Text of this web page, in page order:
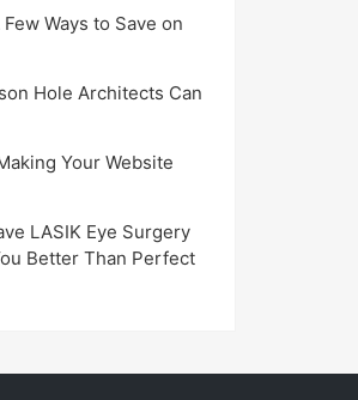
Few Ways to Save on
Hole Architects Can
Your Website
LASIK Eye Surgery
Better Than Perfect